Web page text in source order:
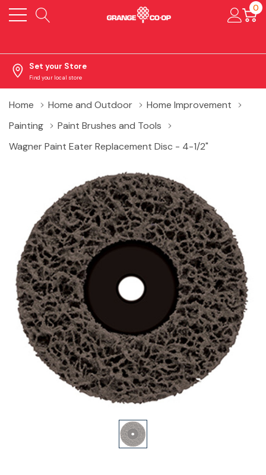
0
Set your Store
Find your local store
Home Home and Outdoor
Home Improvement
Painting
Paint Brushes and Tools
Wagner Paint Eater Replacement Disc - 4-1/2"